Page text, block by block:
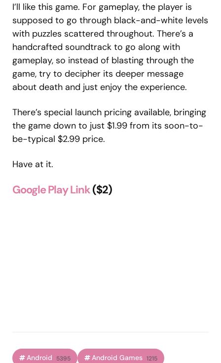
I’ll like this game. For gameplay, the player is
supposed to go through black-and-white levels
with puzzles scattered throughout. There’s a
handcrafted soundtrack to go along with
gameplay, so instead of blasting through the
game, try to decipher its deeper message
about death and just enjoy the experience.
There’s special launch pricing available, bringing
the game down to just $1.99 from its soon-to-
be-typical $2.99 price.
Have at it.
Google Play Link($2)
Android 5395 Android Games 1215